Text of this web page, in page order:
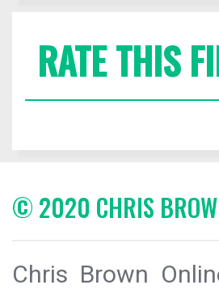
RATE THIS
© 2020 CHRIS
Chris Brown